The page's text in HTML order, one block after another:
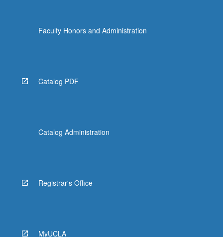
below.
Faculty Honors and Administration
Catalog PDF
Catalog Administration
Registrar's Office
MyUCLA